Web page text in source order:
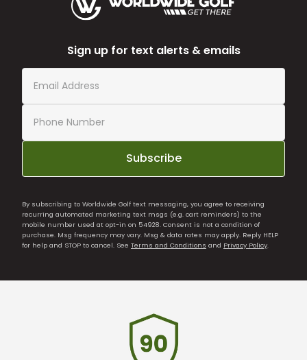
Sign up for text alerts & emails
Subscribe
By subscribing to Worldwide Golf text messaging, you agree to receiving
recurring automated marketing text msgs (e.g. cart reminders) to the
mobile number used at opt-in on 54928. Consent is not a condition of
purchase. Msg frequency may vary. Msg & data rates may apply. Reply HELP
for help and STOP to cancel. See Terms and Conditions and Privacy Policy.